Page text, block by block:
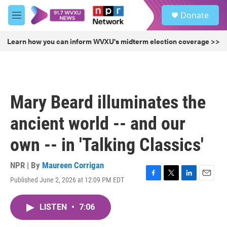
Skip to main content
M
e
u
Donate
Learn how you can inform WVXU's midterm election coverage >>
Mary Beard illuminates the
ancient world -- and our
own -- in 'Talking Classics'
NPR | By Maureen Corrigan
Published June 2, 2026 at 12:09 PM EDT
F
T
L
E
LISTEN • 7:06